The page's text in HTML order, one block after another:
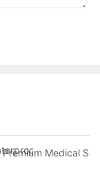
Medical
Medical